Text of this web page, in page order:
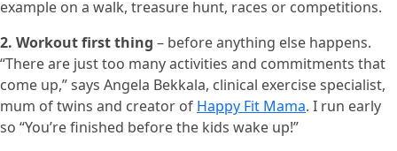
example on a walk, treasure hunt, races or competitions.
2. Workout first thing – before anything else happens.
“There are just too many activities and commitments that
come up,” says Angela Bekkala, clinical exercise specialist,
mum of twins and creator of Happy Fit Mama. I run early
so “You’re finished before the kids wake up!”